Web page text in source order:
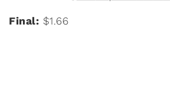
Final: $1.66